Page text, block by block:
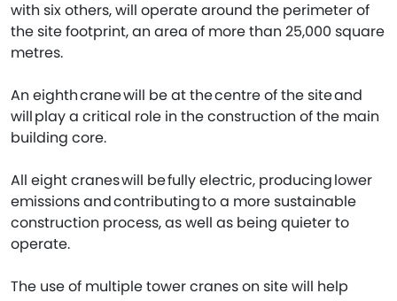
with six others, will operate around the perimeter of
the site footprint, an area of more than 25,000 square
metres.
An eighth crane will be at the centre of the site and
will play a critical role in the construction of the main
building core.
All eight cranes will be fully electric, producing lower
emissions and contributing to a more sustainable
construction process, as well as being quieter to
operate.
The use of multiple tower cranes on site will help